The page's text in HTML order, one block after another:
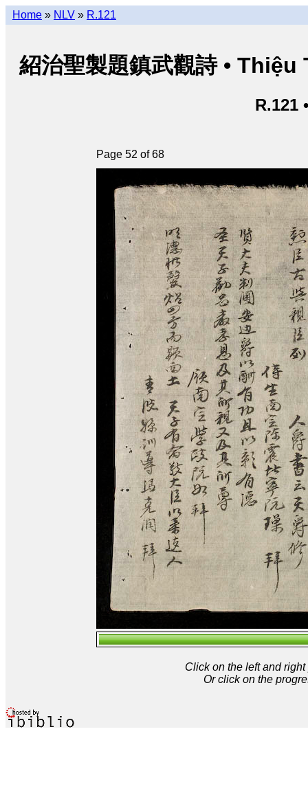
Home » NLV » R.121
紹治聖製題鎮武觀詩 •
R.121
Page 52 of 68
Click on the left and
Or click on the